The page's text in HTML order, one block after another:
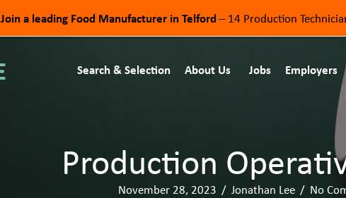
Search & Selection About Us Jobs Employers
Production
November 28, 2023 / Jonathan Lee / No
Join a leading Food Manufacturer in Telford – 14 Production